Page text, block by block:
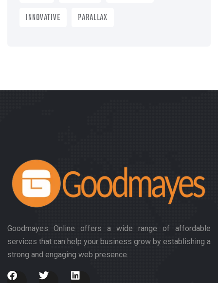
INNOVATIVE
PARALLAX
Goodmayes Online offers a wide range of affordable
services that can help your business grow by establishing a
strong and engaging web presence.